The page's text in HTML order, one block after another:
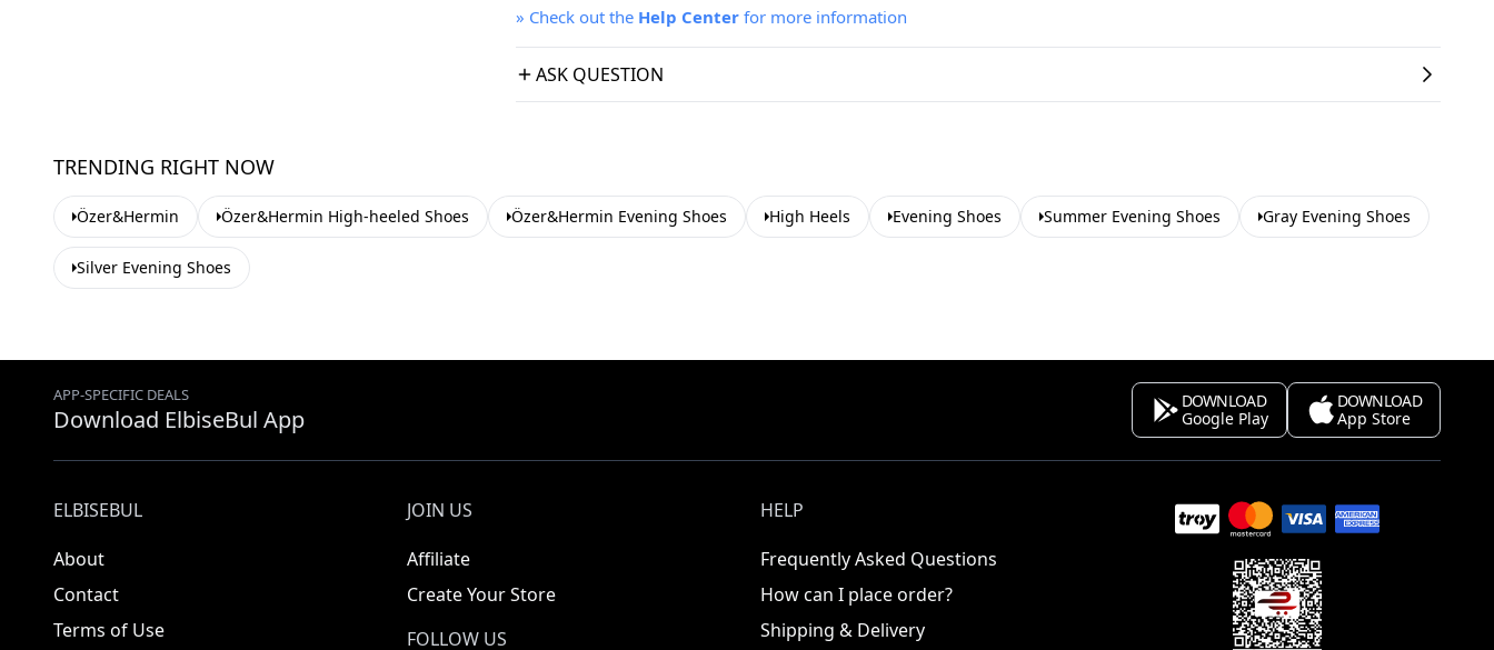
» Check out the Help Center for more information
ASK QUESTION
TRENDING RIGHT NOW
Özer&Hermin Özer&Hermin High-heeled Shoes Özer&Hermin Evening Shoes High Heels Evening Shoes Summer Evening Shoes Gray Evening Shoes
Silver Evening Shoes
APP-SPECIFIC DEALS
Download ElbiseBul App
DOWNLOAD
Google Play
DOWNLOAD
App Store
ELBISEBUL
About
Contact
Terms of Use
JOIN US
Affiliate
Create Your Store
FOLLOW US
HELP
Frequently Asked Questions
How can I place order?
Shipping & Delivery